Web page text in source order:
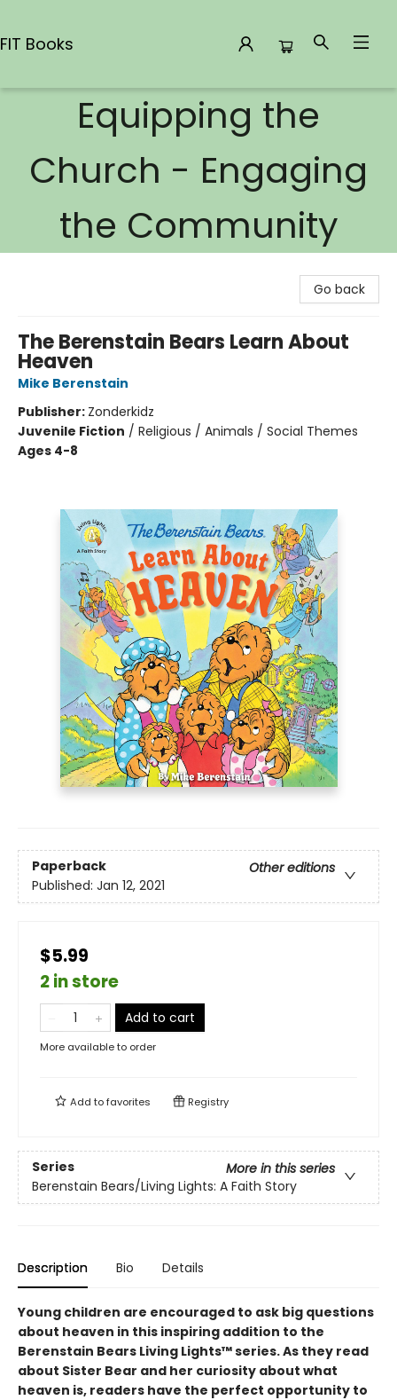
FIT Books
Equipping the
Church - Engaging
the Community
Go back
The Berenstain Bears Learn About
Heaven
Mike Berenstain
Publisher: Zonderkidz
Juvenile Fiction / Religious / Animals / Social Themes
Ages 4-8
Paperback
Other editions
Published: Jan 12, 2021
$5.99
2 in store
Add to cart
More available to order
Add tofavorites Registry
Series
More in this series
Berenstain Bears/Living Lights: A Faith Story
Description Bio Details
Young children are encouraged to ask big questions
about heaven in this inspiring addition to the
Berenstain Bears Living Lights™ series. As they read
about Sister Bear and her curiosity about what
heaven is, readers have the perfect opportunity to